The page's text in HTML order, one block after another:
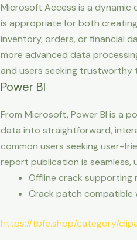
Microsoft Access is a dynamic
is appropriate for both
inventory, orders, or financial
more advanced data
and users seeking trustworthy
Power BI
From Microsoft, Power BI is a
data into straightforward,
common users seeking user-
report publication is
Offline crack supporting
Crack patch
https://tbfe.shop/category/